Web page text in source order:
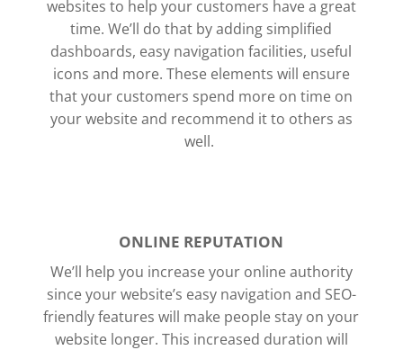
websites to help your customers have a great
time. We’ll do that by adding simplified
dashboards, easy navigation facilities, useful
icons and more. These elements will ensure
that your customers spend more on time on
your website and recommend it to others as
well.
ONLINE REPUTATION
We’ll help you increase your online authority
since your website’s easy navigation and SEO-
friendly features will make people stay on your
website longer. This increased duration will